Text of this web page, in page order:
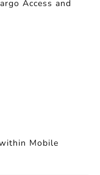
Access and
Mobile